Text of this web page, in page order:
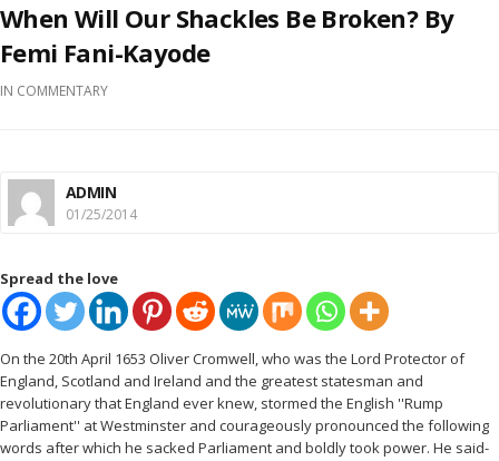
When Will Our Shackles Be Broken? By
Femi Fani-Kayode
IN COMMENTARY
ADMIN
01/25/2014
Spread the love
On the 20th April 1653 Oliver Cromwell, who was the Lord Protector of
England, Scotland and Ireland and the greatest statesman and
revolutionary that England ever knew, stormed the English ''Rump
Parliament'' at Westminster and courageously pronounced the following
words after which he sacked Parliament and boldly took power. He said-